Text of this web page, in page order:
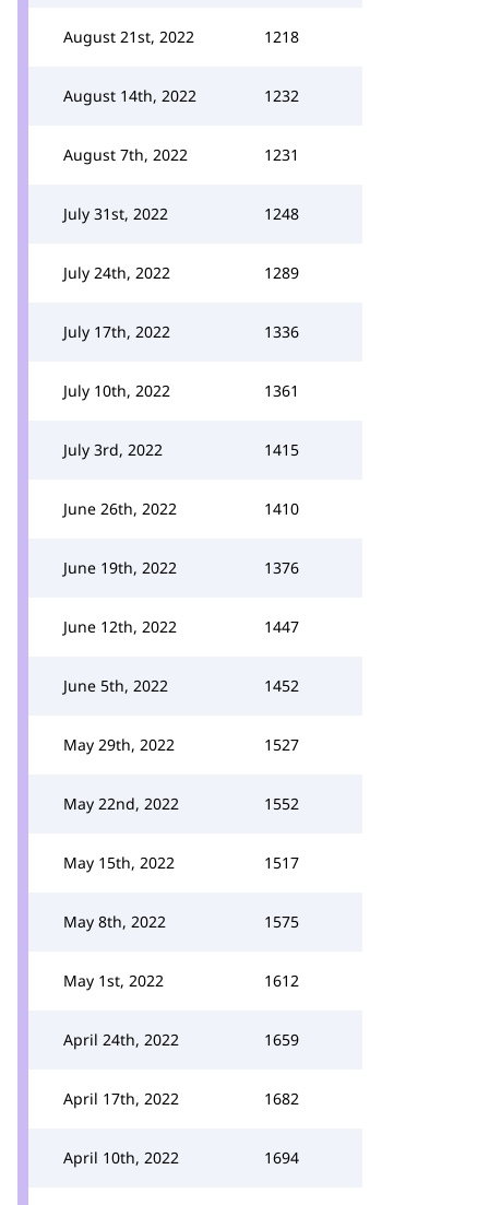
August 21st, 2022 1218
August 14th, 2022 1232
August 7th, 2022 1231
July 31st, 2022 1248
July 24th, 2022 1289
July 17th, 2022 1336
July 10th, 2022 1361
July 3rd, 2022 1415
June 26th, 2022 1410
June 19th, 2022 1376
June 12th, 2022 1447
June 5th, 2022 1452
May 29th, 2022 1527
May 22nd, 2022 1552
May 15th, 2022 1517
May 8th, 2022 1575
May 1st, 2022 1612
April 24th, 2022 1659
April 17th, 2022 1682
April 10th, 2022 1694